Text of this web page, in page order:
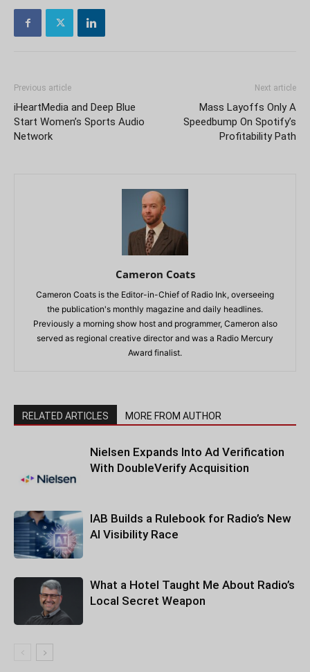
Previous article
iHeartMedia and Deep Blue
Start Women’s Sports Audio
Network
Next article
Mass Layoffs Only A
Speedbump On Spotify’s
Profitability Path
Cameron Coats
Cameron Coats is the Editor-in-Chief of Radio Ink, overseeing
the publication's monthly magazine and daily headlines.
Previously a morning show host and programmer, Cameron also
served as regional creative director and was a Radio Mercury
Award finalist.
RELATED ARTICLES MORE FROM AUTHOR
Nielsen Expands Into Ad Verification
With DoubleVerify Acquisition
IAB Builds a Rulebook for Radio’s New
AI Visibility Race
What a Hotel Taught Me About Radio’s
Local Secret Weapon